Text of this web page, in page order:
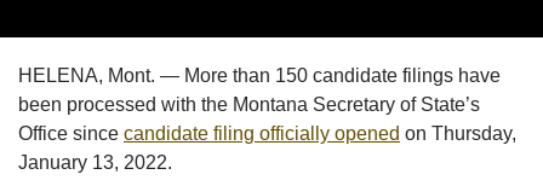
HELENA, Mont. — More than 150 candidate filings have
been processed with the Montana Secretary of State’s
Office since candidate filing officially opened on Thursday,
January 13, 2022.